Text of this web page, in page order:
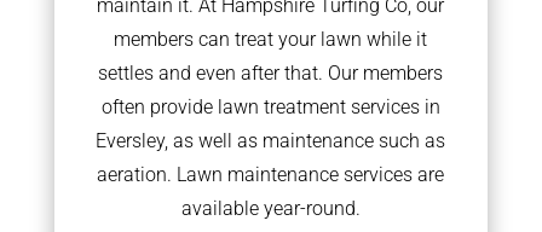
maintain it. At Hampshire Turfing Co, our
members can treat your lawn while it
settles and even after that. Our members
often provide lawn treatment services in
Eversley, as well as maintenance such as
aeration. Lawn maintenance services are
available year-round.